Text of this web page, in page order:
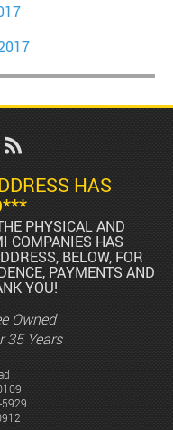
HAS
PHYSICAL AND
COMPANIES HAS
BELOW, FOR
PAYMENTS AND
YOU!
Owned
35 Years